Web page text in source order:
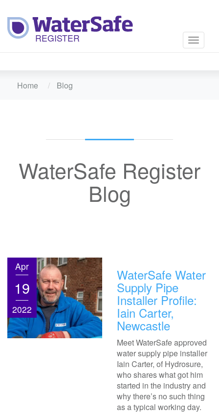
Toggle
Home Blog
WaterSafe Register
Blog
WaterSafe Water
Supply Pipe
Installer Profile:
Iain Carter,
Newcastle
Meet WaterSafe approved
water supply pipe installer
Iain Carter, of Hydrosure,
who shares what got him
started in the industry and
why there’s no such thing
as a typical working day.
Apr
19
2022